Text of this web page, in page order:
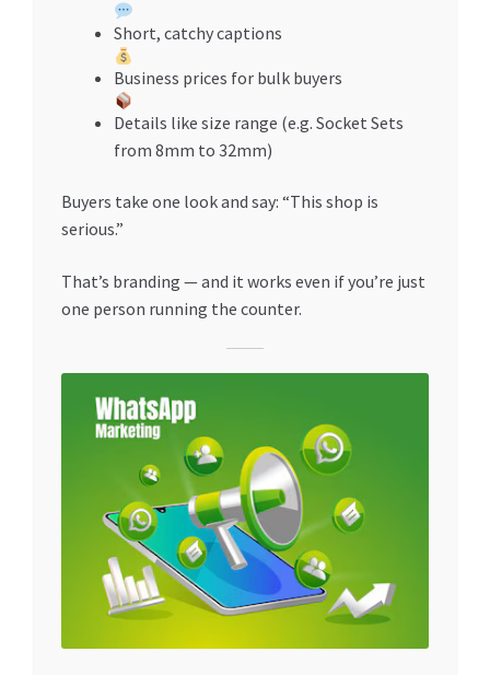
Short, catchy captions
Business prices for bulk buyers
Details like size range (e.g. Socket Sets
from 8mm to 32mm)
Buyers take one look and say: “This shop is
serious.”
That’s branding — and it works even if you’re just
one person running the counter.